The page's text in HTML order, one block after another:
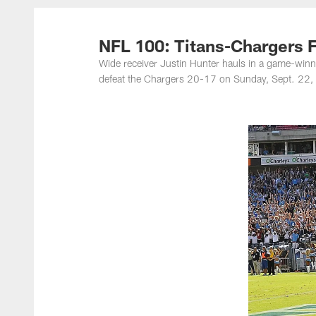
Titans Photos |
NFL 100: Titans-Chargers
Wide receiver Justin Hunter hauls in a game-
defeat the Chargers 20-17 on Sunday, Sept.